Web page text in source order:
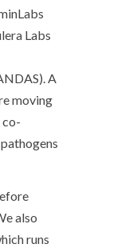
Labs
A
moving
co-
also
runs